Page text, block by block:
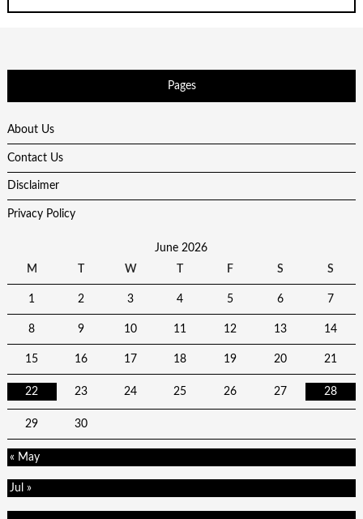
Pages
About Us
Contact Us
Disclaimer
Privacy Policy
June 2026
M
W F S S
1 2 3 4 5 6 7
8 9 10 11 12 13 14
15 16 17 18 19 20 21
22 23 24 25 26 27 28
29 30
« May
Jul »